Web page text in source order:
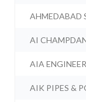
AHMEDABAD
AI
AIA
AIK PIPES &